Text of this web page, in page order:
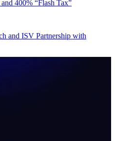
400% “Flash Tax”
and ISV Partnership with